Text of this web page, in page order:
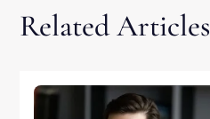
Related Articles